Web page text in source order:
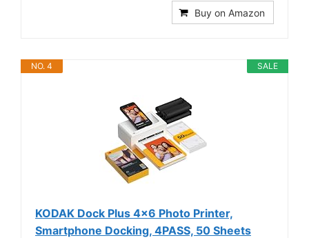
Buy on Amazon
SALE
NO. 4
KODAK Dock Plus 4x6 Photo Printer,
Smartphone Docking, 4PASS, 50 Sheets